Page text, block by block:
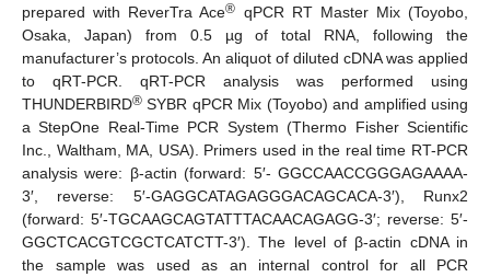
prepared with ReverTra Ace® qPCR RT Master Mix (Toyobo,
Osaka, Japan) from 0.5 µg of total RNA, following the
manufacturer’s protocols. An aliquot of diluted cDNA was applied
to qRT-PCR. qRT-PCR analysis was performed using
THUNDERBIRD® SYBR qPCR Mix (Toyobo) and amplified using
a StepOne Real-Time PCR System (Thermo Fisher Scientific
Inc., Waltham, MA, USA). Primers used in the real time RT-PCR
analysis were: β-actin (forward: 5′- GGCCAACCGGGAGAAAA-
3′, reverse: 5′-GAGGCATAGAGGGACAGCACA-3′), Runx2
(forward: 5′-TGCAAGCAGTATTTACAACAGAGG-3′; reverse: 5′-
GGCTCACGTCGCTCATCTT-3′). The level of β-actin cDNA in
the sample was used as an internal control for all PCR